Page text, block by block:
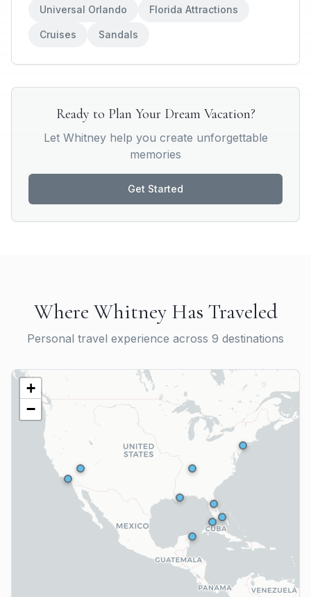
Universal Orlando Florida Attractions
Cruises Sandals
Ready to Plan Your Dream Vacation?
Let Whitneyhelp you create unforgettable
memories
Get Started
Where Whitney Has Traveled
Personal travel experience across 9 destinations
+
−